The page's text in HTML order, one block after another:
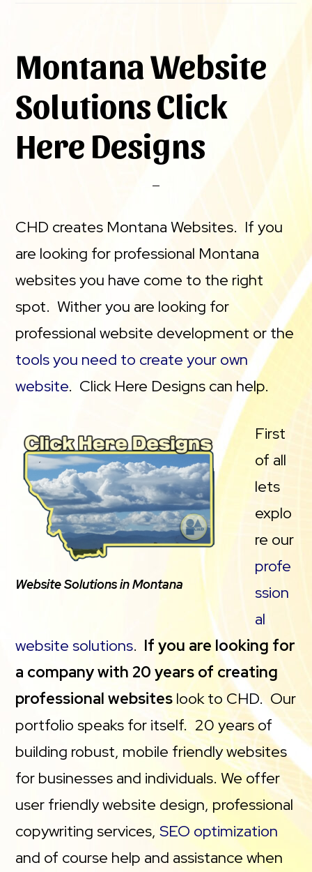
Montana Website
Solutions Click
Here Designs
CHD creates Montana Websites. If you
are looking for professional Montana
websites you have come to the right
spot. Wither you are looking for
professional website development or the
tools you need to create your own
website. Click Here Designs can help.
Website Solutions in Montana
First
of all
lets
explo
re our
profe
ssion
al
website solutions. If you are looking for
a company with 20 years of creating
professional websites look to CHD. Our
portfolio speaks for itself. 20 years of
building robust, mobile friendly websites
for businesses and individuals. We offer
user friendly website design, professional
copywriting services,SEO optimization
and of course help and assistance when